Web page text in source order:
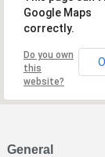
Google Maps
correctly.
Do you own
this
website?
General